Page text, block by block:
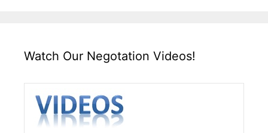
Watch Our Negotation Videos!